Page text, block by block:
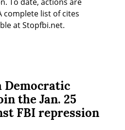
complete list of cites
at Stopfbi.net.
Democratic
the Jan. 25
FBI repression